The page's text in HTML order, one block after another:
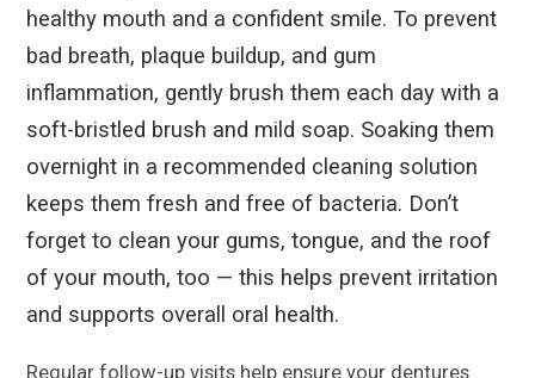
healthy mouth and a confident smile. To prevent
bad breath, plaque buildup, and gum
inflammation, gently brush them each day with a
soft-bristled brush and mild soap. Soaking them
overnight in a recommended cleaning solution
keeps them fresh and free of bacteria. Don’t
forget to clean your gums, tongue, and the roof
of your mouth, too — this helps prevent irritation
and supports overall oral health.
Regular follow-up visits help ensure your dentures